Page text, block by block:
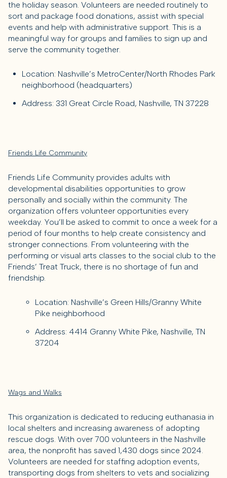
the holiday season. Volunteers are needed routinely to
sort and package food donations, assist with special
events and help with administrative support. This is a
meaningful way for groups and families to sign up and
serve the community together.
Location: Nashville’s MetroCenter/North Rhodes Park
neighborhood (headquarters)
Address: 331 Great Circle Road, Nashville, TN 37228
Friends Life Community
Friends Life Community provides adults with
developmental disabilities opportunities to grow
personally and socially within the community. The
organization offers volunteer opportunities every
weekday. You’ll be asked to commit to once a week for a
period of four months to help create consistency and
stronger connections. From volunteering with the
performing or visual arts classes to the social club to the
Friends’ Treat Truck, there is no shortage of fun and
friendship.
Location: Nashville’s Green Hills/Granny White
Pike neighborhood
Address: 4414 Granny White Pike, Nashville, TN
37204
Wags and Walks
This organization is dedicated to reducing euthanasia in
local shelters and increasing awareness of adopting
rescue dogs. With over 700 volunteers in the Nashville
area, the nonprofit has saved 1,430 dogs since 2024.
Volunteers are needed for staffing adoption events,
transporting dogs from shelters to vets and socializing